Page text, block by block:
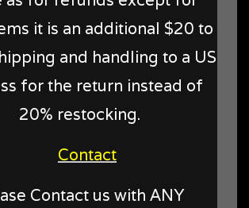
it is an additional $20 to
and handling to a US
for the return instead of
20% restocking.
Contact
Contact us with ANY